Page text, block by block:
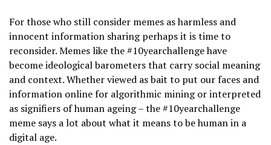
For those who still consider memes as harmless and
innocent information sharing perhaps it is time to
reconsider. Memes like the #10yearchallenge have
become ideological barometers that carry social meaning
and context. Whether viewed as bait to put our faces and
information online for algorithmic mining or interpreted
as signifiers of human ageing – the #10yearchallenge
meme says a lot about what it means to be human in a
digital age.